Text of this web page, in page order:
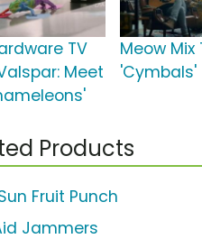
TV
Meet
Meow Mix
'Cymbals'
Products
Fruit Punch
Jammers